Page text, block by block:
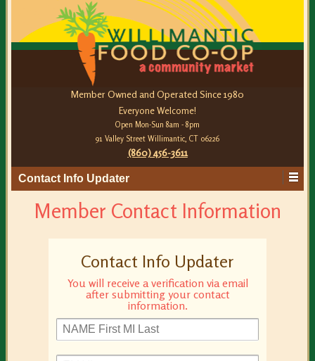
Member Owned and Operated Since 1980
Everyone Welcome!
Open Mon-Sun 8am - 8pm
91 Valley Street Willimantic, CT 06226
(860) 456-3611
Contact Info Updater
Member Contact Information
Contact Info Updater
You will receive a verification via email
after submitting your contact
information.